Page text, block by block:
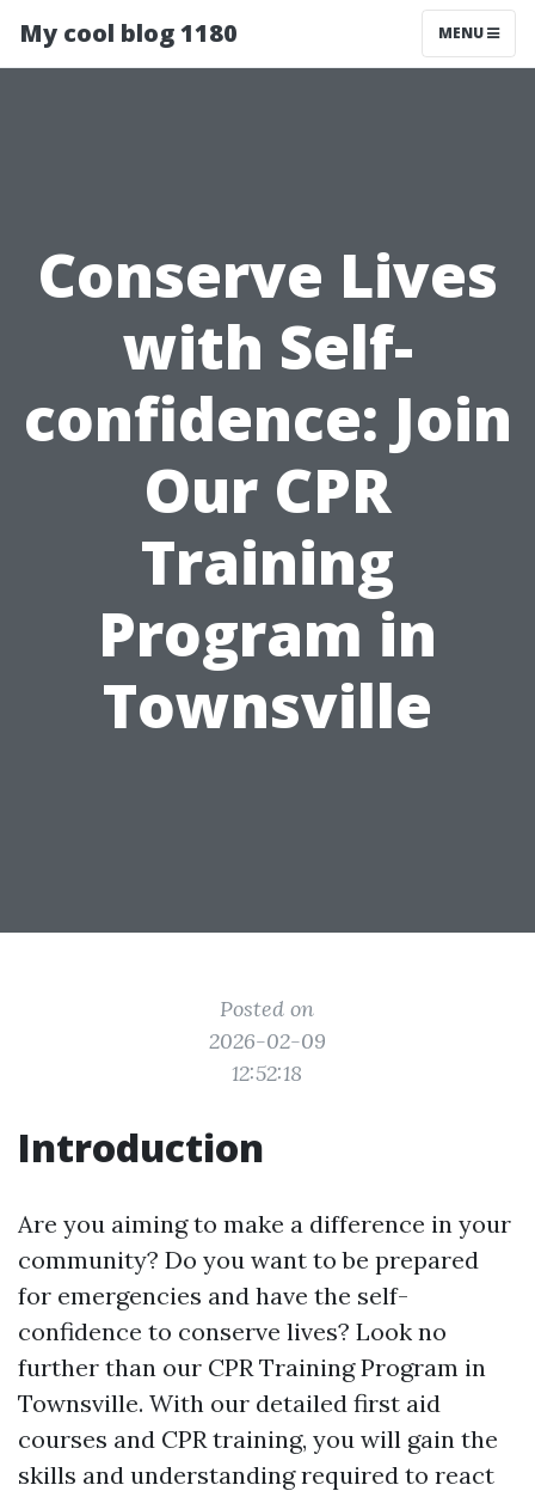
My cool blog 1180 MENU
Conserve Lives
with Self-
confidence: Join
Our CPR
Training
Program in
Townsville
Posted on
2026-02-09
12:52:18
Introduction
Are you aiming to make a difference in your
community? Do you want to be prepared
for emergencies and have the self-
confidence to conserve lives? Look no
further than our CPR Training Program in
Townsville. With our detailed first aid
courses and CPR training, you will gain the
skills and understanding required to react